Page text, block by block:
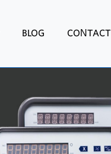
BLOG CONTACT